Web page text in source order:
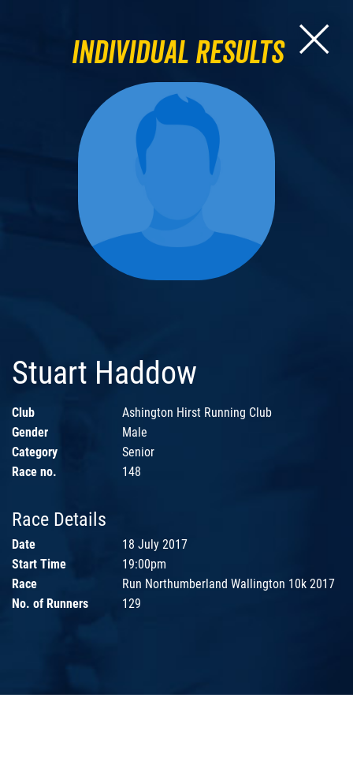
Individual Results
Stuart Haddow
Club
Ashington Hirst Running Club
Gender
Male
Category
Senior
Race no.
148
Race Details
Date
18 July 2017
Start Time
19:00pm
Race
Run Northumberland Wallington 10k 2017
No. of Runners
129